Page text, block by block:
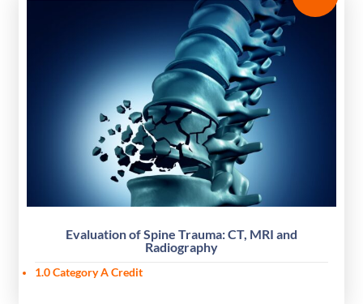
Evaluation of Spine Trauma: CT, MRI and
Radiography
1.0 Category A Credit